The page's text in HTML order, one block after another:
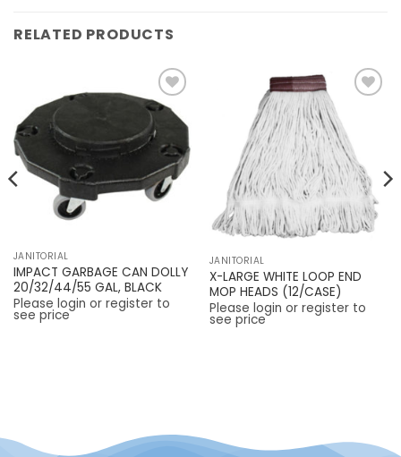
RELATED PRODUCTS
Add to
Wishlist
JANITORIAL
IMPACT GARBAGE CAN DOLLY
20/32/44/55 GAL, BLACK
Please login or register to
see price
Wishlist
JANITORIAL
X-LARGE WHITE LOOP END
MOP HEADS (12/CASE)
Please login or register to
see price